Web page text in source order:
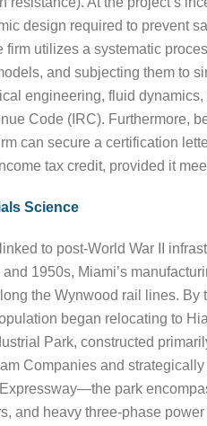
design required to prevent
utilizes a systematic
and subjecting them to
engineering, fluid
Code (IRC). Furthermore,
can secure a certification
tax credit, provided it
Science
to post-World War II
1950s, Miami’s
the Wynwood rail lines.
began relocating to
Park, constructed
Companies and
park
and heavy three-phase